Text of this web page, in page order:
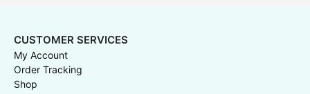
CUSTOMER SERVICES
My Account
Order Tracking
Shop